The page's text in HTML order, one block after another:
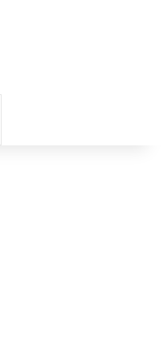
for